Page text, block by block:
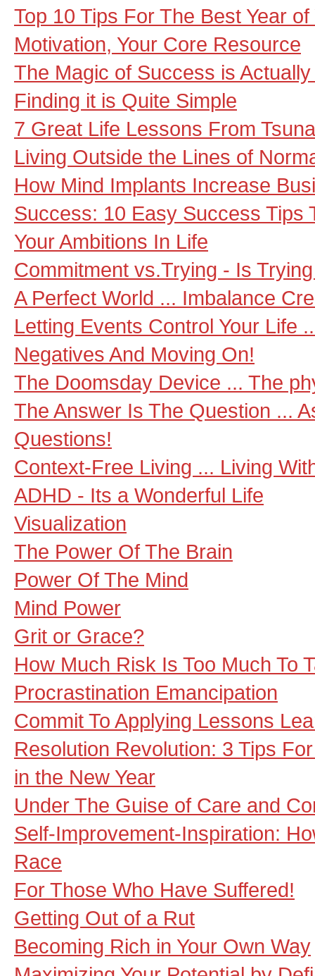
Top 10 Tips For The Best Year of
Motivation, Your Core Resource
The Magic of Success is
Finding it is Quite Simple
7 Great Life Lessons From
Living Outside the Lines of
How Mind Implants Increase
Success: 10 Easy Success Tips
Your Ambitions In Life
Commitment vs.Trying - Is
A Perfect World ... Imbalance
Letting Events Control Your Life
Negatives And Moving On!
The Doomsday Device ... The
The Answer Is The Question ...
Questions!
Context-Free Living ... Living
ADHD - Its a Wonderful Life
Visualization
The Power Of The Brain
Power Of The Mind
Mind Power
Grit or Grace?
How Much Risk Is Too Much To
Procrastination Emancipation
Commit To Applying Lessons
Resolution Revolution: 3 Tips
in the New Year
Under The Guise of Care and
Self-Improvement-Inspiration:
Race
For Those Who Have Suffered!
Getting Out of a Rut
Becoming Rich in Your Own Way